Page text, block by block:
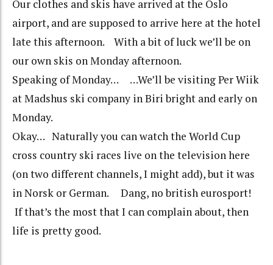
Our clothes and skis have arrived at the Oslo
airport, and are supposed to arrive here at the hotel
late this afternoon. With a bit of luck we’ll be on
our own skis on Monday afternoon.
Speaking of Monday… …We’ll be visiting Per Wiik
at Madshus ski company in Biri bright and early on
Monday.
Okay… Naturally you can watch the World Cup
cross country ski races live on the television here
(on two different channels, I might add), but it was
in Norsk or German. Dang, no british eurosport!
If that’s the most that I can complain about, then
life is pretty good.